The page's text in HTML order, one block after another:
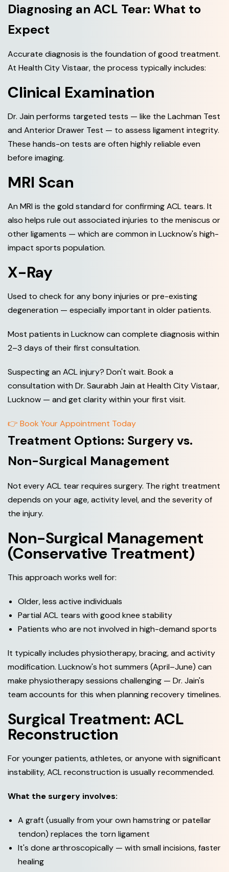
Diagnosing an ACL Tear: What to
Expect
Accurate diagnosis is the foundation of good treatment.
At Health City Vistaar, the process typically includes:
Clinical Examination
Dr. Jain performs targeted tests — like the Lachman Test
and Anterior Drawer Test — to assess ligament integrity.
These hands-on tests are often highly reliable even
before imaging.
MRI Scan
An MRI is the gold standard for confirming ACL tears. It
also helps rule out associated injuries to the meniscus or
other ligaments — which are common in Lucknow's high-
impact sports population.
X-Ray
Used to check for any bony injuries or pre-existing
degeneration — especially important in older patients.
Most patients in Lucknow can complete diagnosis within
2–3 days of their first consultation.
Suspecting an ACL injury? Don't wait. Book a
consultation with Dr. Saurabh Jain at Health City Vistaar,
Lucknow — and get clarity within your first visit.
👉 Book Your Appointment Today
Treatment Options: Surgery vs.
Non-Surgical Management
Not every ACL tear requires surgery. The right treatment
depends on your age, activity level, and the severity of
the injury.
Non-Surgical Management
(Conservative Treatment)
This approach works well for:
Older, less active individuals
Partial ACL tears with good knee stability
Patients who are not involved in high-demand sports
It typically includes physiotherapy, bracing, and activity
modification. Lucknow's hot summers (April–June) can
make physiotherapy sessions challenging — Dr. Jain's
team accounts for this when planning recovery timelines.
Surgical Treatment: ACL
Reconstruction
For younger patients, athletes, or anyone with significant
instability, ACL reconstruction is usually recommended.
What the surgery involves:
A graft (usually from your own hamstring or patellar
tendon) replaces the torn ligament
It's done arthroscopically — with small incisions, faster
healing